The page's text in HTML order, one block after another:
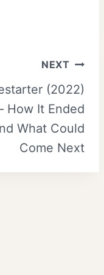
NEXT
(2022)
How It Ended
What Could
Come Next